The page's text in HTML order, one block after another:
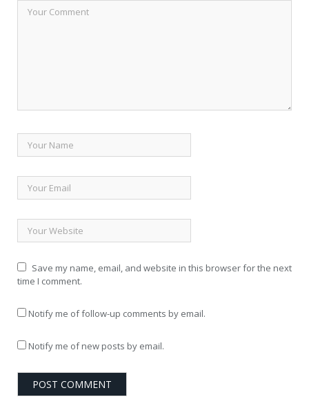
Save my name, email, and website in this browser for the next
time I comment.
Notify me of follow-up comments by email.
Notify me of new posts by email.